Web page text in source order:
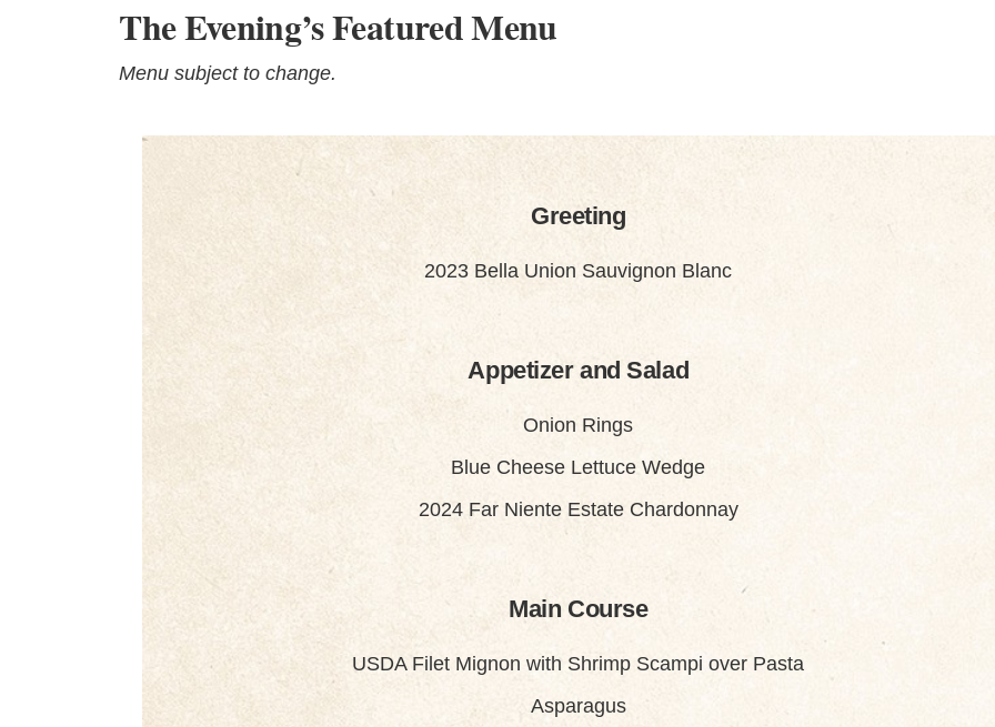
The Evening’s Featured Menu
Menu subject to change.
Greeting
2023 Bella Union Sauvignon Blanc
Appetizer and Salad
Onion Rings
Blue Cheese Lettuce Wedge
2024 Far Niente Estate Chardonnay
Main Course
USDA Filet Mignon with Shrimp Scampi over Pasta
Asparagus